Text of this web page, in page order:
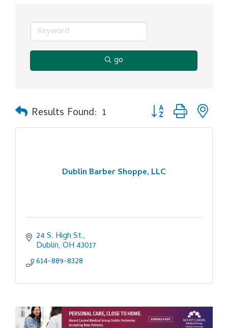
go
Results Found: 1 Button group with
Dublin Barber Shoppe, LLC
24 S. High St.
Dublin OH 43017
614-889-8328